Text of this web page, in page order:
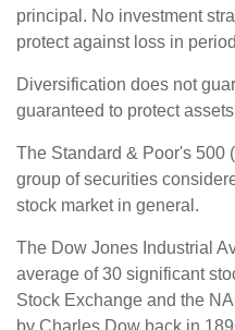
principal. No investment
protect against loss in
Diversification does not
guaranteed to protect
The Standard & Poor's 500
group of securities
stock market in general.
The Dow Jones Industrial
average of 30 significant
Stock Exchange and the
by Charles Dow back in